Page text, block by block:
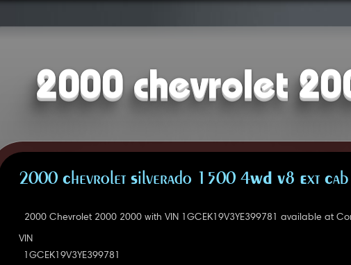
2000 chevrolet
2000 Chevrolet Silverado 1500 4WD V8 Ext
2000 Chevrolet 2000 2000 with VIN 1GCEK19V3YE399781 available at
VIN
1GCEK19V3YE399781